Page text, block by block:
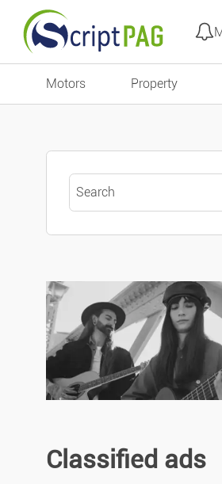
Motors Property
All filters
Urgent ads
Ads with photo
Classified ads